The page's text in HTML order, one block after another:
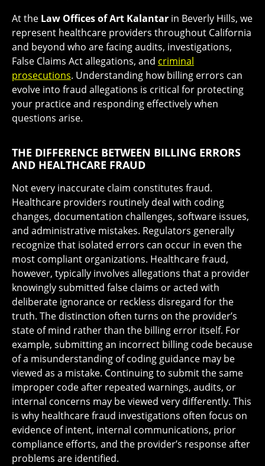
At the Law Offices of Art Kalantar in Beverly Hills, we
represent healthcare providers throughout California
and beyond who are facing audits, investigations,
False Claims Act allegations, and criminal
prosecutions. Understanding how billing errors can
evolve into fraud allegations is critical for protecting
your practice and responding effectively when
questions arise.
THE DIFFERENCE BETWEEN BILLING ERRORS
AND HEALTHCARE FRAUD
Not every inaccurate claim constitutes fraud.
Healthcare providers routinely deal with coding
changes, documentation challenges, software issues,
and administrative mistakes. Regulators generally
recognize that isolated errors can occur in even the
most compliant organizations. Healthcare fraud,
however, typically involves allegations that a provider
knowingly submitted false claims or acted with
deliberate ignorance or reckless disregard for the
truth. The distinction often turns on the provider’s
state of mind rather than the billing error itself. For
example, submitting an incorrect billing code because
of a misunderstanding of coding guidance may be
viewed as a mistake. Continuing to submit the same
improper code after repeated warnings, audits, or
internal concerns may be viewed very differently. This
is why healthcare fraud investigations often focus on
evidence of intent, internal communications, prior
compliance efforts, and the provider’s response after
problems are identified.